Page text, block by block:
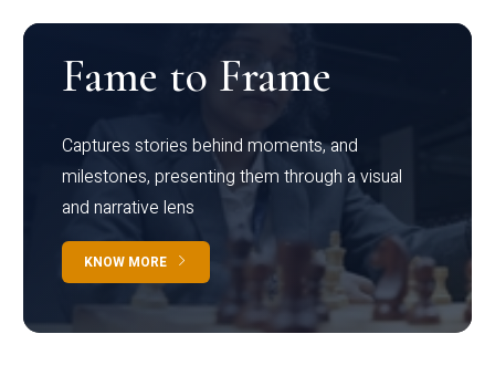
Fame to Frame
Captures stories behind moments, and
milestones, presenting them through a visual
and narrative lens
KNOW MORE